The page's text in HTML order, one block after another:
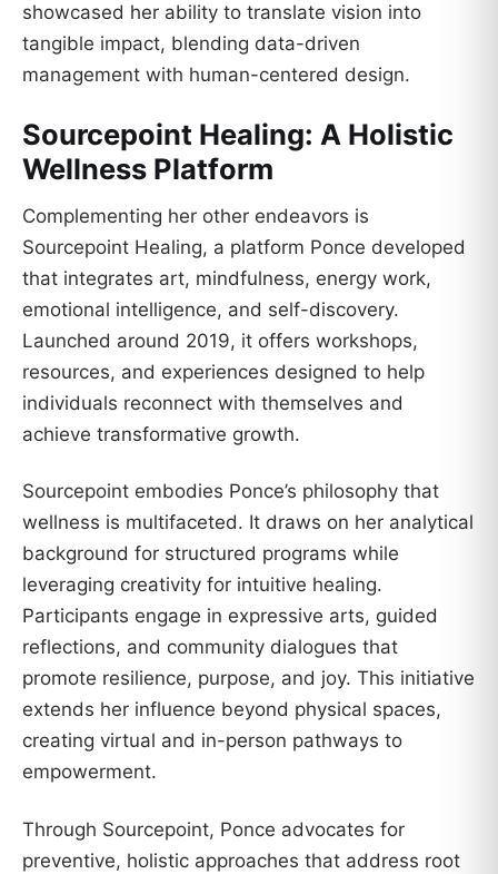
showcased her ability to translate vision into
tangible impact, blending data-driven
management with human-centered design.
Sourcepoint Healing: A Holistic
Wellness Platform
Complementing her other endeavors is
Sourcepoint Healing, a platform Ponce developed
that integrates art, mindfulness, energy work,
emotional intelligence, and self-discovery.
Launched around 2019, it offers workshops,
resources, and experiences designed to help
individuals reconnect with themselves and
achieve transformative growth.
Sourcepoint embodies Ponce’s philosophy that
wellness is multifaceted. It draws on her analytical
background for structured programs while
leveraging creativity for intuitive healing.
Participants engage in expressive arts, guided
reflections, and community dialogues that
promote resilience, purpose, and joy. This initiative
extends her influence beyond physical spaces,
creating virtual and in-person pathways to
empowerment.
Through Sourcepoint, Ponce advocates for
preventive, holistic approaches that address root